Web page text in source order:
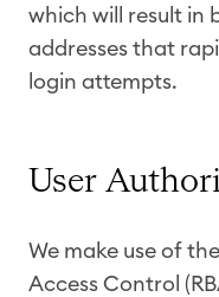
which will result in
addresses that
login attempts.
User
We make use of
Access Control